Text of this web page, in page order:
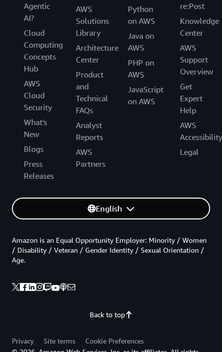
Agentic
AI?
Cloud
Computing
Concepts
Hub
AWS
Cloud
Security
What's
New
Blogs
Press
Releases
AWS
Solutions
Library
Architecture
Center
Product
and
Technical
FAQs
Analyst
Reports
AWS
Partners
Python
on AWS
Java on
AWS
PHP on
AWS
JavaScript
on AWS
re:Post
Knowledge
Center
AWS
Support
Overview
Get
Expert
Help
AWS
Accessibility
Legal
English
Back to top
Amazon is an Equal Opportunity Employer: Minority / Women
/ Disability / Veteran / Gender Identity / Sexual Orientation /
Age.
Privacy Site terms
Cookie Preferences